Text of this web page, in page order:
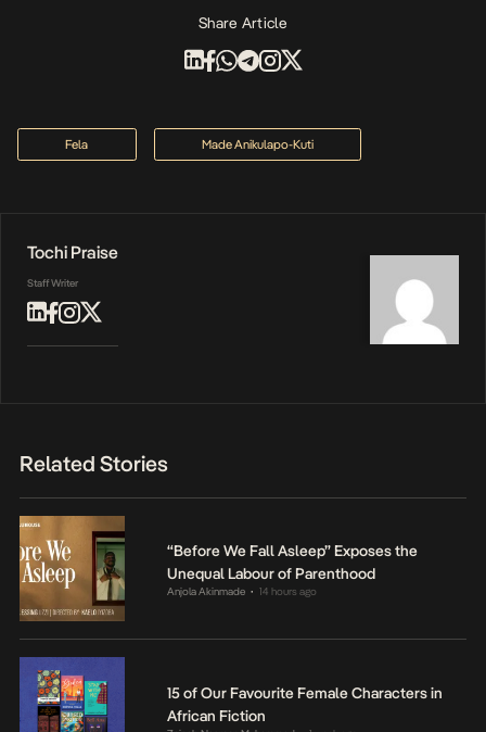
Share Article
Fela Made Anikulapo-Kuti
Tochi Praise
Staff Writer
Related Stories
“Before We Fall Asleep” Exposes the
Unequal Labour of Parenthood
Anjola Akinmade • 14 hours ago
15 of Our Favourite Female Characters in
African Fiction